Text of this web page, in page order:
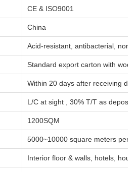
CE & ISO9001
China
Acid-resistant, antibacterial, non-
Standard export carton with
Within 20 days after receiving
L/C at sight , 30% T/T as deposit,
1200SQM
5000~10000 square meters per
Interior floor & walls, hotels,